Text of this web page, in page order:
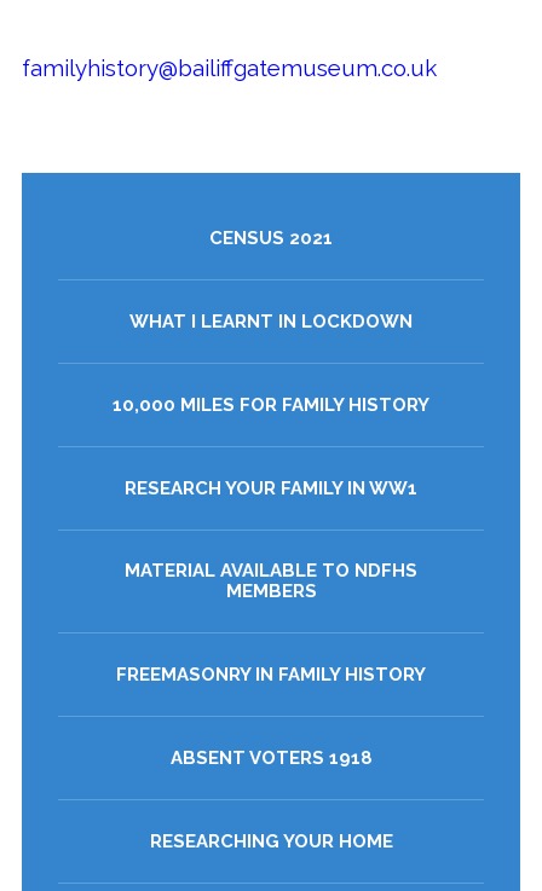
familyhistory@bailiffgatemuseum.co.uk
CENSUS 2021
WHAT I LEARNT IN LOCKDOWN
10,000 MILES FOR FAMILY HISTORY
RESEARCH YOUR FAMILY IN WW1
MATERIAL AVAILABLE TO NDFHS
MEMBERS
FREEMASONRY IN FAMILY HISTORY
ABSENT VOTERS 1918
RESEARCHING YOUR HOME